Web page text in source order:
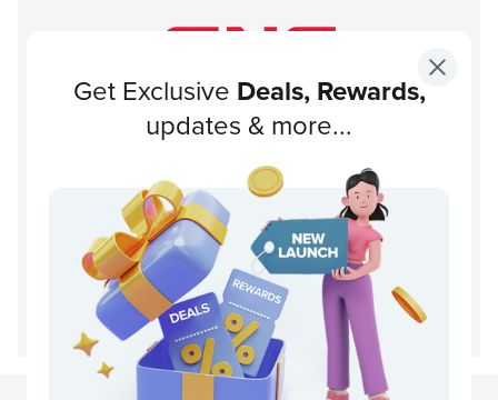
Subscribe to our newsletter!
Customer Service
Disclaimer
Get Exclusive Deals, Rewards,
updates & more...